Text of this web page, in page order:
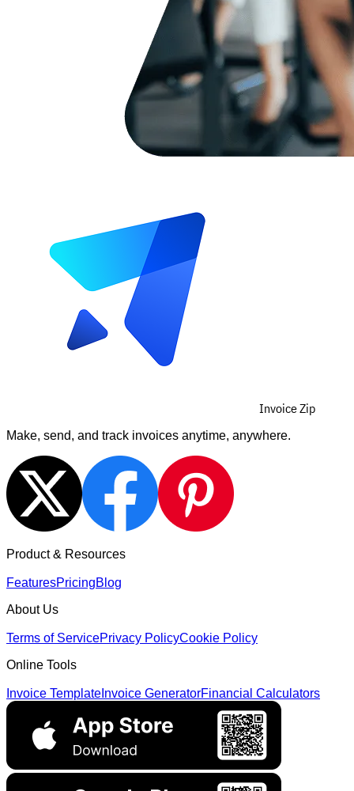
Invoice Zip
Make, send, and track invoices anytime, anywhere.
Product & Resources
FeaturesPricingBlog
About Us
Terms of ServicePrivacy PolicyCookie Policy
Online Tools
Invoice Template Invoice GeneratorFinancial Calculators